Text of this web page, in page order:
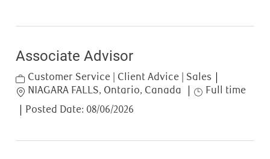
Associate Advisor
Category
Customer Service | Client Advice | Sales
Location
NIAGARA FALLS, Ontario, Canada Job Type
Full time
Posted Date: 08/06/2026